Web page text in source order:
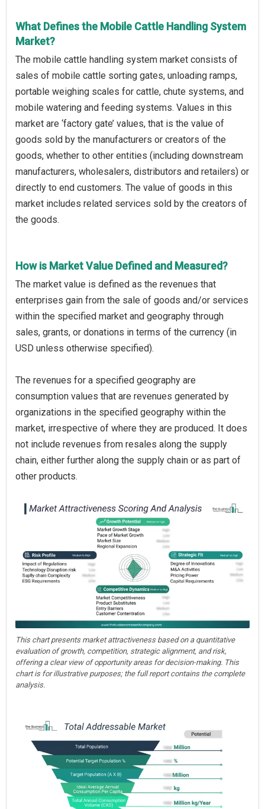
What Defines the Mobile Cattle Handling System
Market?
The mobile cattle handling system market consists of
sales of mobile cattle sorting gates, unloading ramps,
portable weighing scales for cattle, chute systems, and
mobile watering and feeding systems. Values in this
market are ‘factory gate’ values, that is the value of
goods sold by the manufacturers or creators of the
goods, whether to other entities (including downstream
manufacturers, wholesalers, distributors and retailers) or
directly to end customers. The value of goods in this
market includes related services sold by the creators of
the goods.
How is Market Value Defined and Measured?
The market value is defined as the revenues that
enterprises gain from the sale of goods and/or services
within the specified market and geography through
sales, grants, or donations in terms of the currency (in
USD unless otherwise specified).
The revenues for a specified geography are
consumption values that are revenues generated by
organizations in the specified geography within the
market, irrespective of where they are produced. It does
not include revenues from resales along the supply
chain, either further along the supply chain or as part of
other products.
This chart presents market attractiveness based on a quantitative
evaluation of growth, competition, strategic alignment, and risk,
offering a clear view of opportunity areas for decision-making. This
chart is for illustrative purposes; the full report contains the complete
analysis.